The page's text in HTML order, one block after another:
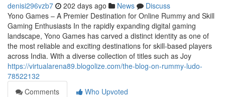
denisi296vzb7 202 days ago News
Discuss
Yono Games – A Premier Destination for Online Rummy and Skill
Gaming Enthusiasts In the rapidly expanding digital gaming
landscape, Yono Games has carved a distinct identity as one of
the most reliable and exciting destinations for skill-based players
across India. With a diverse collection of titles such as Joy
https://virtualarena89.blogolize.com/the-blog-on-rummy-ludo-
78522132
Comments
Who Upvoted